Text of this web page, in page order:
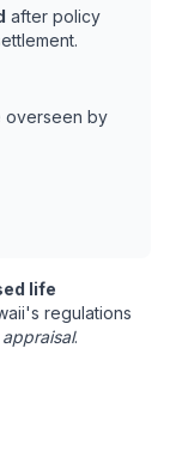
after policy
overseen by
life
regulations
.